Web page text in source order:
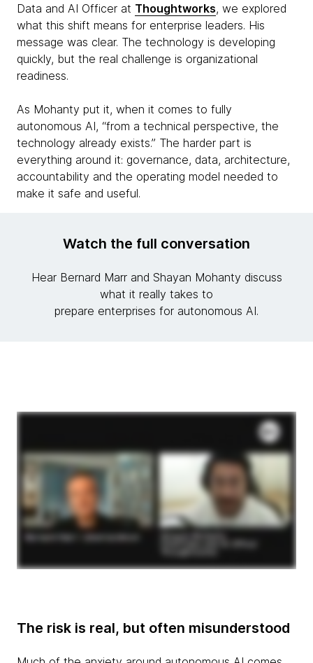
Data and AI Officer at Thoughtworks, we explored
what this shift means for enterprise leaders. His
message was clear. The technology is developing
quickly, but the real challenge is organizational
readiness.
As Mohanty put it, when it comes to fully
autonomous AI, “from a technical perspective, the
technology already exists.” The harder part is
everything around it: governance, data, architecture,
accountability and the operating model needed to
make it safe and useful.
Watch the full conversation
Hear Bernard Marr and Shayan Mohanty discuss
what it really takes to
prepare enterprises for autonomous AI.
The risk is real, but often misunderstood